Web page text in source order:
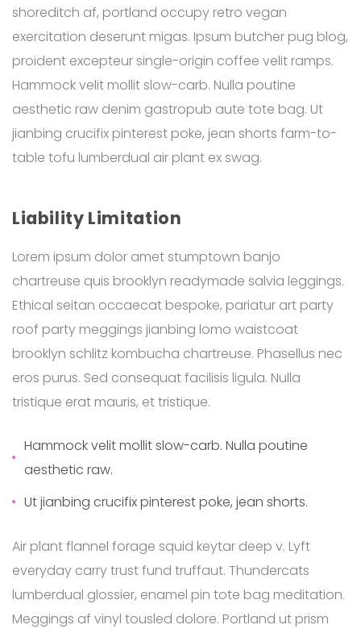
shoreditch af, portland occupy retro vegan
exercitation deserunt migas. Ipsum butcher pug blog,
proident excepteur single-origin coffee velit ramps.
Hammock velit mollit slow-carb. Nulla poutine
aesthetic raw denim gastropub aute tote bag. Ut
jianbing crucifix pinterest poke, jean shorts farm-to-
table tofu lumberdual air plant ex swag.
Liability Limitation
Lorem ipsum dolor amet stumptown banjo
chartreuse quis brooklyn readymade salvia leggings.
Ethical seitan occaecat bespoke, pariatur art party
roof party meggings jianbing lomo waistcoat
brooklyn schlitz kombucha chartreuse. Phasellus nec
eros purus. Sed consequat facilisis ligula. Nulla
tristique erat mauris, et tristique.
Hammock velit mollit slow-carb. Nulla poutine
aesthetic raw.
Ut jianbing crucifix pinterest poke, jean shorts.
Air plant flannel forage squid keytar deep v. Lyft
everyday carry trust fund truffaut. Thundercats
lumberdual glossier, enamel pin tote bag meditation.
Meggings af vinyl tousled dolore. Portland ut prism